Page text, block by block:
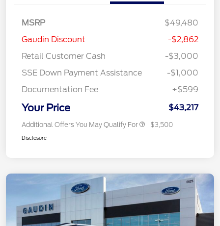
MSRP
$49,480
Gaudin Discount
-$2,862
Retail Customer Cash
-$3,000
SSE Down Payment Assistance
-$1,000
Documentation Fee
+$599
Your Price $43,217
Additional Offers You May Qualify For $3,500
Disclosure